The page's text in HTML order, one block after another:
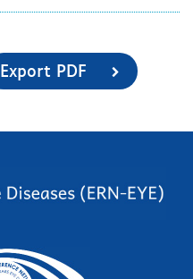
Export PDF